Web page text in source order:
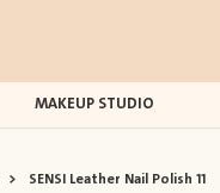
MAKEUP STUDIO
> SENSI Leather Nail Polish 11